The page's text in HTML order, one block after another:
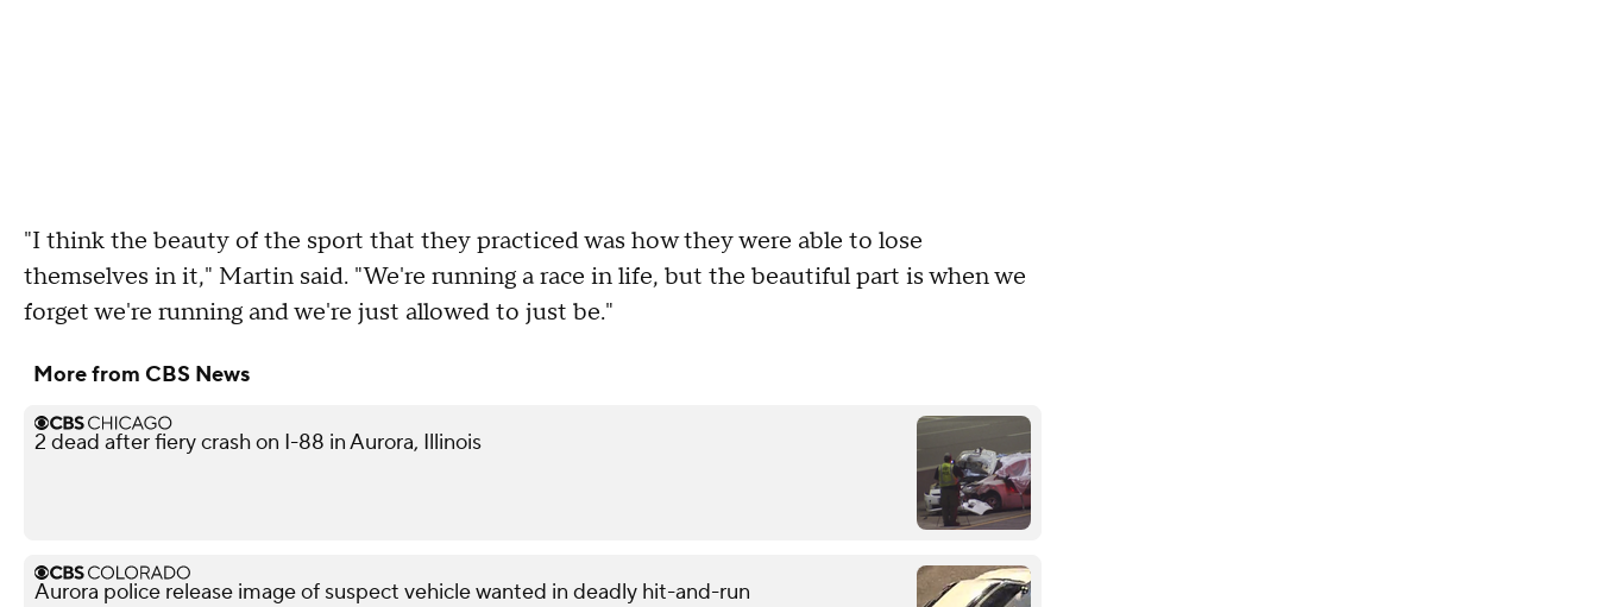
"I think the beauty of the sport that they practiced was how they were able to lose
themselves in it," Martin said. "We're running a race in life, but the beautiful part is when we
forget we're running and we're just allowed to just be."
More from CBS News
2 dead after fiery crash on I-88 in Aurora, Illinois
Aurora police release image of suspect vehicle wanted in deadly hit-and-run